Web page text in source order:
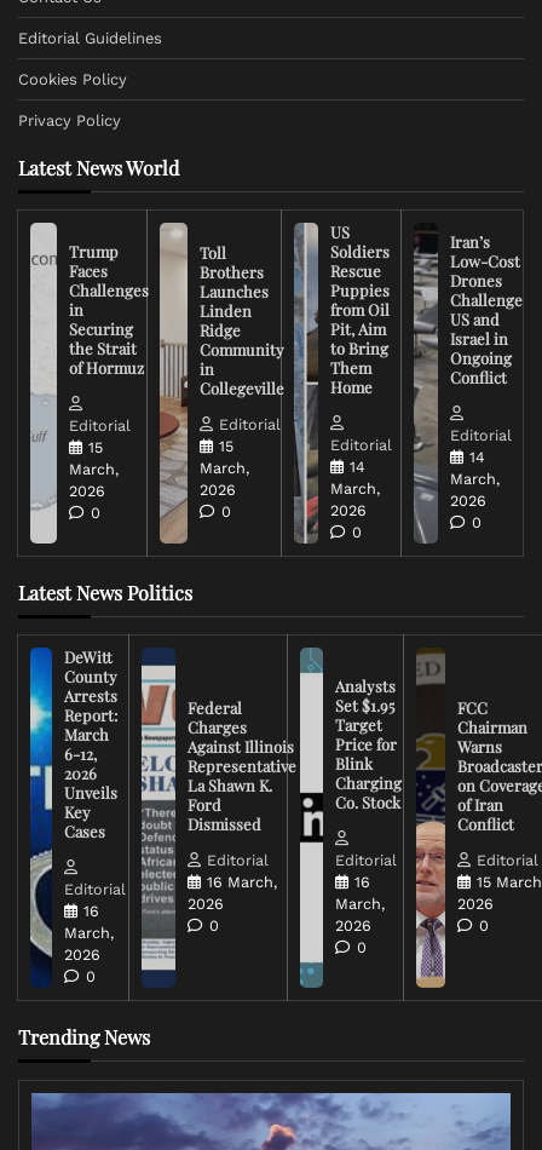
Editorial Guidelines
Cookies Policy
Privacy Policy
Latest News World
Trump
Faces
Challenges
in
Securing
the Strait
of Hormuz
Editorial
15
March,
2026
0
Toll
Brothers
Launches
Linden
Ridge
Community
in
Collegeville
Editorial
15
March,
2026
0
US
Soldiers
Rescue
Puppies
from Oil
Pit, Aim
to Bring
Them
Home
Editorial
14
March,
2026
0
Iran’s
Low-Cost
Drones
Challenge
US and
Israel in
Ongoing
Conflict
Editorial
14
March,
2026
0
Latest News Politics
DeWitt
County
Arrests
Report:
March
6-12,
2026
Unveils
Key
Cases
Editorial
16
March,
2026
0
Federal
Charges
Against Illinois
Representative
La Shawn K.
Ford
Dismissed
Editorial
16 March,
2026
0
Analysts
Set $1.95
Target
Price for
Blink
Charging
Co. Stock
Editorial
16
March,
2026
0
FCC
Chairman
Warns
on
of Iran
Conflict
Editorial
15
2026
0
Trending News